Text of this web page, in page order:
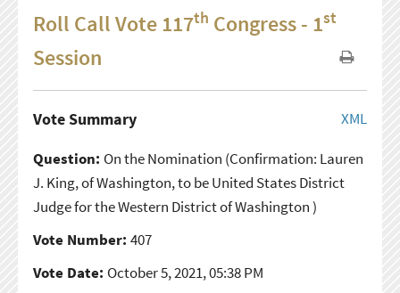
Roll Call Vote 117th Congress - 1st
Session
XML
Vote Summary
Question: On the Nomination (Confirmation: Lauren
J. King, of Washington, to be United States District
Judge for the Western District of Washington )
Vote Number: 407
Vote Date: October 5, 2021, 05:38 PM